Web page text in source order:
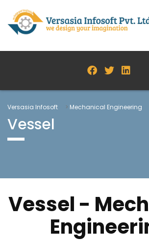
Versasia Infosoft > Mechanical Engineering
Vessel
Vessel -